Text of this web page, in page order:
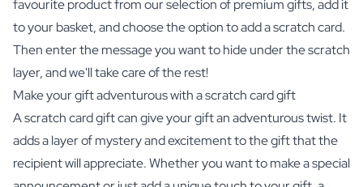
favourite product from our selection of premium gifts, add it
to your basket, and choose the option to add a scratch card.
Then enter the message you want to hide under the scratch
layer, and we'll take care of the rest!
Make your gift adventurous with a scratch card gift
A scratch card gift can give your gift an adventurous twist. It
adds a layer of mystery and excitement to the gift that the
recipient will appreciate. Whether you want to make a special